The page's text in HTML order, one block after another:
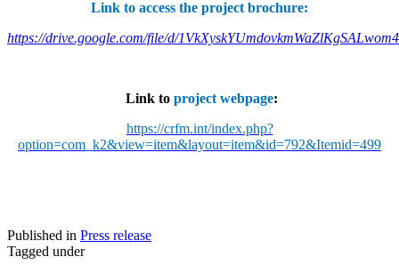
Link to access the project brochure:
https://drive.google.com/file/d/
Link to project webpage:
https://crfm.int/index.php?
option=com_k2&view=item&layout=item&id=792&Itemid=499
Published in Press release
Tagged under